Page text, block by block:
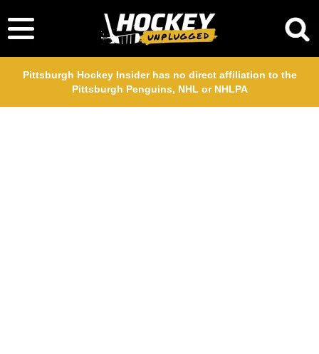
Pittsburgh Hockey Insider has no direct affiliation to the
Pittsburgh Penguins, NHL or NHLPA